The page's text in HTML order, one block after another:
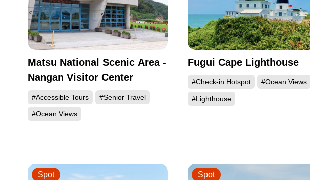
Matsu National Scenic Area -
Nangan Visitor Center
#Accessible Tours #Senior Travel
#Ocean Views
Fugui Cape Lighthouse
#Check-in Hotspot #Ocean Views
#Lighthouse
Spot Spot